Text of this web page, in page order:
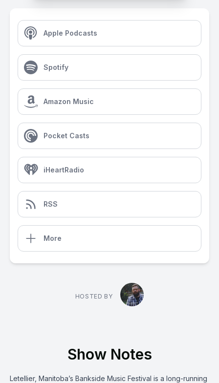
Apple Podcasts
Spotify
Amazon Music
Pocket Casts
iHeartRadio
RSS
More
HOSTED BY
Show Notes
Letellier, Manitoba’s Bankside Music Festival is a long-running